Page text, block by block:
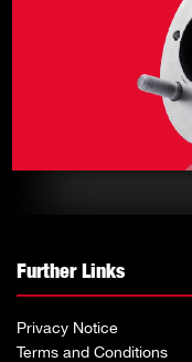
Further Links
Privacy Notice
Terms and Conditions